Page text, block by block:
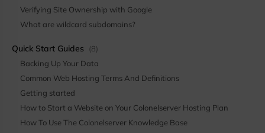
Verifying Site Ownership with Google
What are wildcard subdomains?
Quick Start Guides
(8)
Backing Up Your Data
Common Web Hosting Terms And Definitions
Getting started
How to Start a Website on Your Colonelserver Hosting Plan
How To Use The Colonelserver Knowledge Base